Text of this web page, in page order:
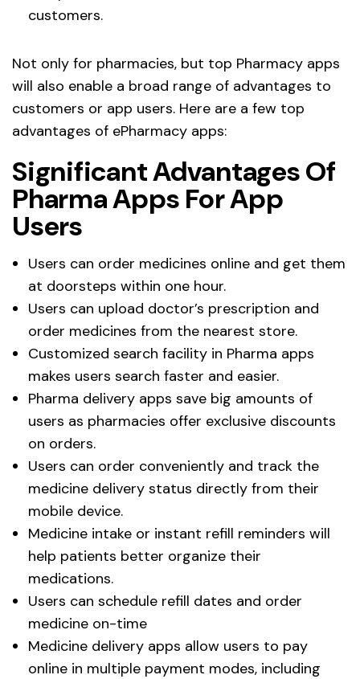
customers.
Not only for pharmacies, but top Pharmacy apps
will also enable a broad range of advantages to
customers or app users. Here are a few top
advantages of ePharmacy apps:
Significant Advantages Of
Pharma Apps For App
Users
Users can order medicines online and get them
at doorsteps within one hour.
Users can upload doctor’s prescription and
order medicines from the nearest store.
Customized search facility in Pharma apps
makes users search faster and easier.
Pharma delivery apps save big amounts of
users as pharmacies offer exclusive discounts
on orders.
Users can order conveniently and track the
medicine delivery status directly from their
mobile device.
Medicine intake or instant refill reminders will
help patients better organize their
medications.
Users can schedule refill dates and order
medicine on-time
Medicine delivery apps allow users to pay
online in multiple payment modes, including